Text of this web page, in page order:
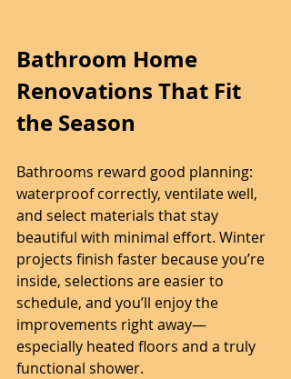
Bathroom Home
Renovations That Fit
the Season
Bathrooms reward good planning:
waterproof correctly, ventilate well,
and select materials that stay
beautiful with minimal effort. Winter
projects finish faster because you’re
inside, selections are easier to
schedule, and you’ll enjoy the
improvements right away—
especially heated floors and a truly
functional shower.